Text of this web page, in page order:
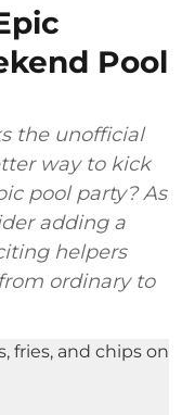
Pool
the unofficial
way to kick
pool party? As
adding a
helpers
ordinary to